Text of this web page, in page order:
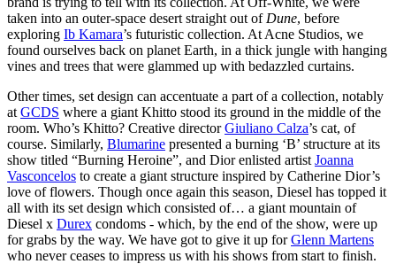
taken into an outer-space desert straight out of Dune, before
exploring Ib Kamara’s futuristic collection. At Acne Studios, we
found ourselves back on planet Earth, in a thick jungle with hanging
vines and trees that were glammed up with bedazzled curtains.
Other times, set design can accentuate a part of a collection, notably
at GCDS where a giant Khitto stood its ground in the middle of the
room. Who’s Khitto? Creative directorGiuliano Calza’s cat, of
course. Similarly, Blumarine presented a burning ‘B’ structure at its
show titled “Burning Heroine”, and Dior enlisted artist Joanna
Vasconcelos to create a giant structure inspired by Catherine Dior’s
love of flowers. Though once again this season, Diesel has topped it
all with its set design which consisted of… a giant mountain of
Diesel x Durex condoms - which, by the end of the show, were up
for grabs by the way. We have got to give it up forGlenn Martens
who never ceases to impress us with his shows from start to finish.